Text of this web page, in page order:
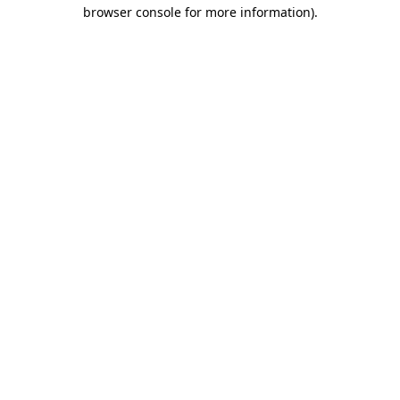
browser console for more information).